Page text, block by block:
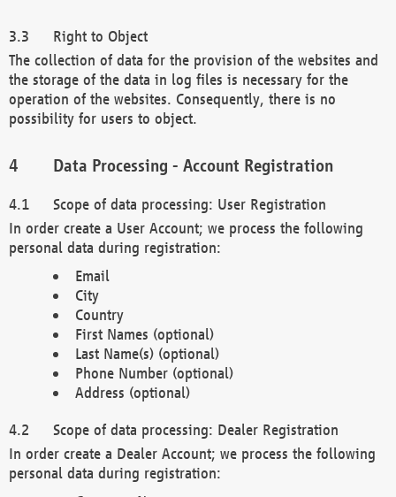
Right to Object
The collection of data for the provision of the websites and
the storage of the data in log files is necessary for the
operation of the websites. Consequently, there is no
possibility for users to object.
Data Processing - Account Registration
Scope of data processing: User Registration
In order create a User Account; we process the following
personal data during registration:
Email
City
Country
First Names (optional)
Last Name(s) (optional)
Phone Number (optional)
Address (optional)
Scope of data processing: Dealer Registration
In order create a Dealer Account; we process the following
personal data during registration: